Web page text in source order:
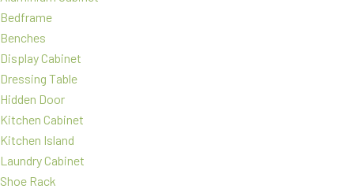
Bedframe
Benches
Display Cabinet
Dressing Table
Hidden Door
Kitchen Cabinet
Kitchen Island
Laundry Cabinet
Shoe Rack